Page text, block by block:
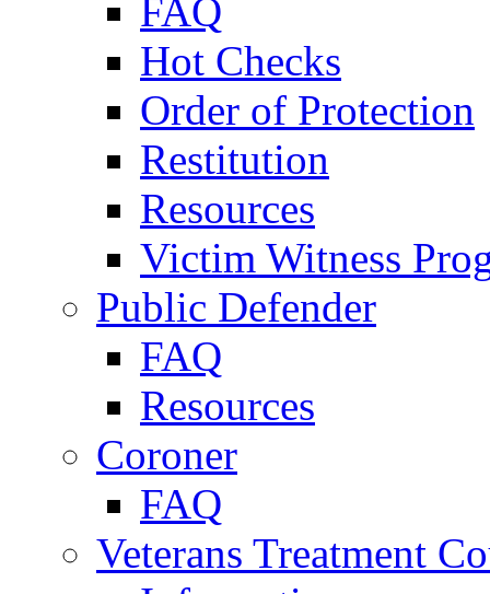
FAQ
Hot Checks
Order of Protection
Restitution
Resources
Victim Witness
Public Defender
FAQ
Resources
Coroner
FAQ
Veterans Treatment